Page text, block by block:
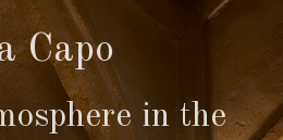
Capo
in the